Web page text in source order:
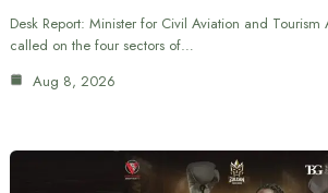
Desk Report: Minister for Civil Aviation and Tourism
called on the four sectors of…
Aug 8, 2026